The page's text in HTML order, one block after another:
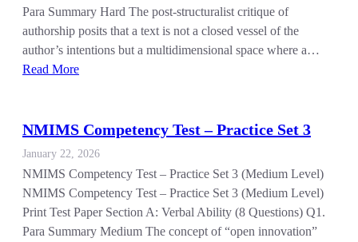
Para Summary Hard The post-structuralist critique of
authorship posits that a text is not a closed vessel of the
author’s intentions but a multidimensional space where a…
Read More
NMIMS Competency Test – Practice Set 3
January 22, 2026
NMIMS Competency Test – Practice Set 3 (Medium Level)
NMIMS Competency Test – Practice Set 3 (Medium Level)
Print Test Paper Section A: Verbal Ability (8 Questions) Q1.
Para Summary Medium The concept of “open innovation”